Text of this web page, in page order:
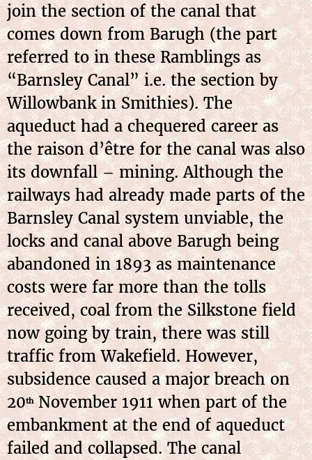
join the section of the canal that
comes down from Barugh (the part
referred to in these Ramblings as
“Barnsley Canal” i.e. the section by
Willowbank in Smithies). The
aqueduct had a chequered career as
the raison d’être for the canal was also
its downfall – mining. Although the
railways had already made parts of the
Barnsley Canal system unviable, the
locks and canal above Barugh being
abandoned in 1893 as maintenance
costs were far more than the tolls
received, coal from the Silkstone field
now going by train, there was still
traffic from Wakefield. However,
subsidence caused a major breach on
20thNovember 1911 when part of the
embankment at the end of aqueduct
failed and collapsed. The canal